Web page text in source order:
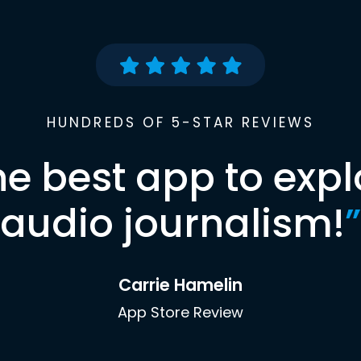
HUNDREDS OF 5-STAR REVIEWS
best app to
audio journalism!”
Carrie Hamelin
App Store Review